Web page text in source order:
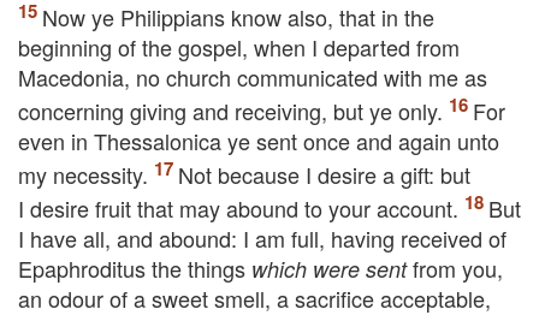
Now ye Philippians know also, that in the
beginning of the gospel, when I departed from
Macedonia, no church communicated with me as
concerning giving and receiving, but ye only.
For
even in Thessalonica ye sent once and again unto
my necessity.
Not because I desire a gift: but
I desire fruit that may abound to your account.
But
I have all, and abound: I am full, having received of
Epaphroditus the things which were sentfrom you,
an odour of a sweet smell, a sacrifice acceptable,